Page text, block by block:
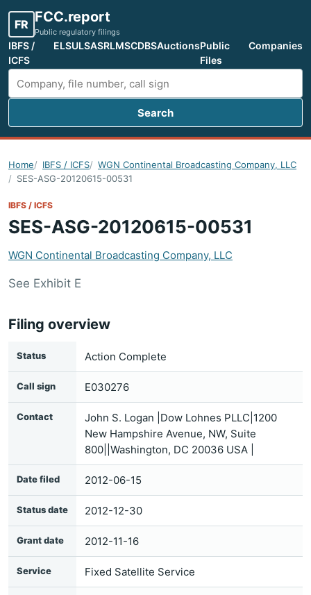
FR FCC.report
Public regulatory filings
IBFS /
ICFS
ELSULSASRLMSCDBSAuctionsPublic
Files
Companies
Search FCC filings
Search
Home IBFS / ICFS
WGN Continental Broadcasting Company, LLC
SES-ASG-20120615-00531
IBFS / ICFS
SES-ASG-20120615-00531
WGN Continental Broadcasting Company, LLC
See Exhibit E
Filing overview
Status Action Complete
Call sign E030276
Contact
John S. Logan |Dow Lohnes PLLC|1200
New Hampshire Avenue, NW, Suite
800||Washington, DC 20036 USA |
Date filed 2012-06-15
Status date 2012-12-30
Grant date 2012-11-16
Service Fixed Satellite Service